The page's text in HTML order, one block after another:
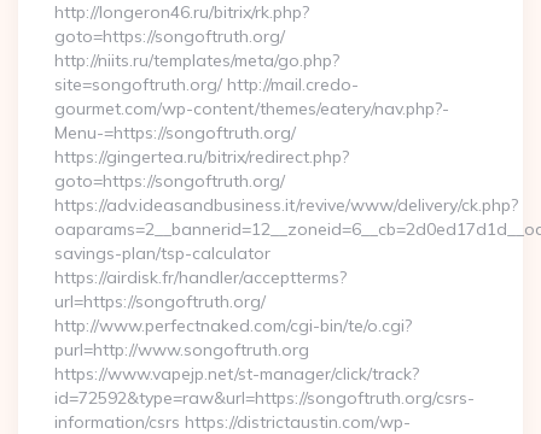
http://longeron46.ru/bitrix/rk.php?
goto=https://songoftruth.org/
http://niits.ru/templates/meta/go.php?
site=songoftruth.org/ http://mail.credo-
gourmet.com/wp-content/themes/eatery/nav.php?-
Menu-=https://songoftruth.org/
https://gingertea.ru/bitrix/redirect.php?
goto=https://songoftruth.org/
https://adv.ideasandbusiness.it/revive/www/delivery/ck.php?
savings-plan/tsp-calculator
https://airdisk.fr/handler/acceptterms?
url=https://songoftruth.org/
http://www.perfectnaked.com/cgi-bin/te/o.cgi?
purl=http://www.songoftruth.org
https://www.vapejp.net/st-manager/click/track?
id=72592&type=raw&url=https://songoftruth.org/csrs-
information/csrs https://districtaustin.com/wp-